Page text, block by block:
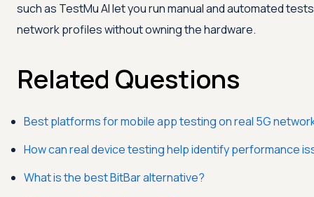
such as TestMu AIlet you run manual and automated
network profiles without owning the hardware.
Related Questions
Best platforms for mobile app testing on real 5G
How can real device testing help identify performance
What is the best BitBar alternative?